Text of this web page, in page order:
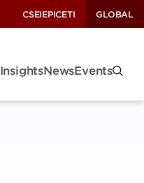
CSEIEPICETI GLOBAL
InsightsNewsEvents